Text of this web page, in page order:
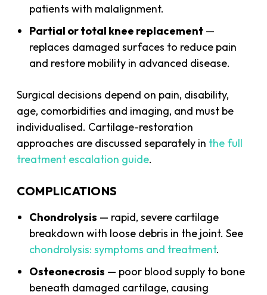
patients with malalignment.
Partial or total knee replacement —
replaces damaged surfaces to reduce pain
and restore mobility in advanced disease.
Surgical decisions depend on pain, disability,
age, comorbidities and imaging, and must be
individualised. Cartilage-restoration
approaches are discussed separately in the full
treatment escalation guide.
COMPLICATIONS
Chondrolysis — rapid, severe cartilage
breakdown with loose debris in the joint. See
chondrolysis: symptoms and treatment.
Osteonecrosis — poor blood supply to bone
beneath damaged cartilage, causing